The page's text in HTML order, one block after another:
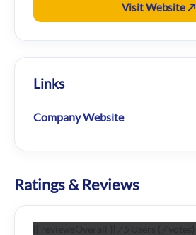
Visit Website ↗
Links
Company Website
Ratings & Reviews